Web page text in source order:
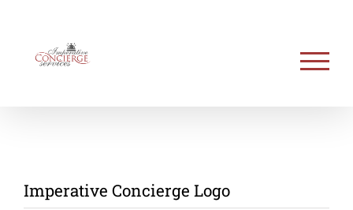
content
Imperative Concierge Logo